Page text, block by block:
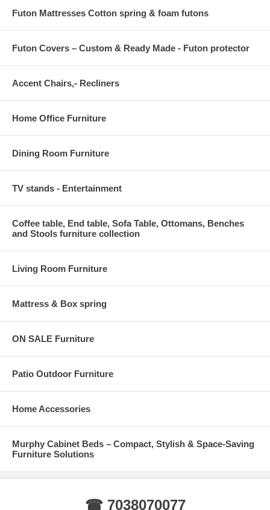
Futon Mattresses Cotton spring & foam futons
Futon Covers – Custom & Ready Made - Futon protector
Accent Chairs,- Recliners
Home Office Furniture
Dining Room Furniture
TV stands - Entertainment
Coffee table, End table, Sofa Table, Ottomans, Benches
and Stools furniture collection
Living Room Furniture
Mattress & Box spring
ON SALE Furniture
Patio Outdoor Furniture
Home Accessories
Murphy Cabinet Beds – Compact, Stylish & Space-Saving
Furniture Solutions
☎ 7038070077